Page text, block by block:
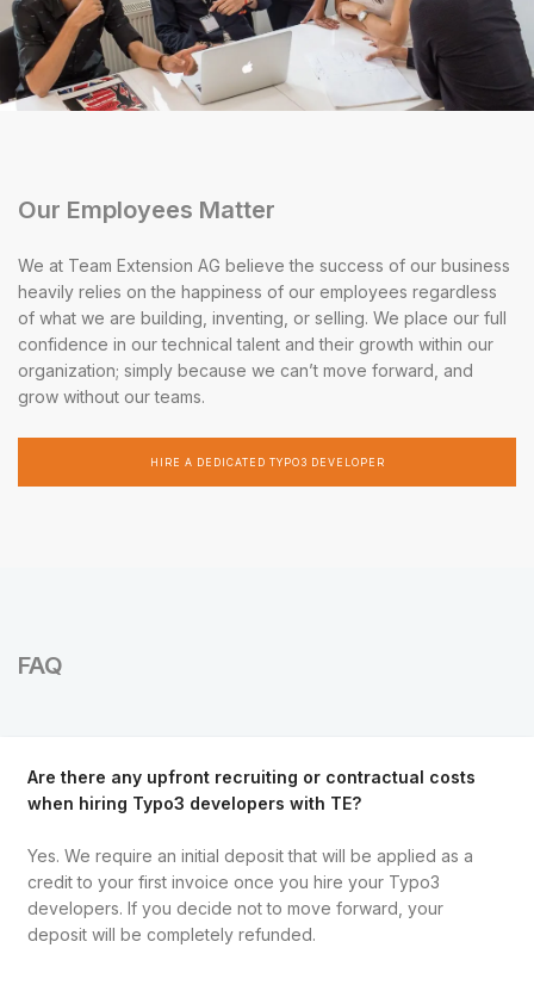
Our Employees Matter
We at Team Extension AG believe the success of our business
heavily relies on the happiness of our employees regardless
of what we are building, inventing, or selling. We place our full
confidence in our technical talent and their growth within our
organization; simply because we can’t move forward, and
grow without our teams.
HIRE A DEDICATED TYPO3 DEVELOPER
FAQ
Are there any upfront recruiting or contractual costs
when hiring Typo3 developers with TE?
Yes. We require an initial deposit that will be applied as a
credit to your first invoice once you hire your Typo3
developers. If you decide not to move forward, your
deposit will be completely refunded.